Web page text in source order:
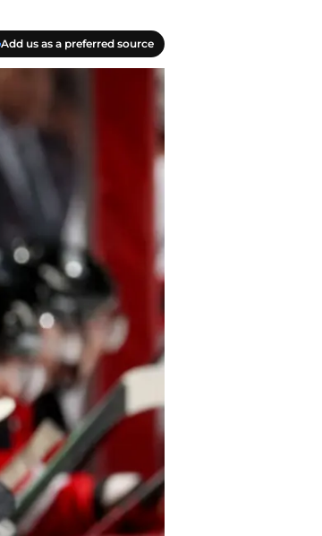
Add us as a preferred source